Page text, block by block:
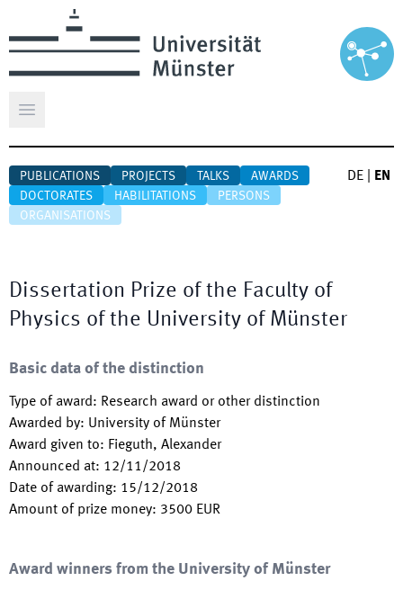
Open main menu
PUBLICATIONS PROJECTS TALKS
AWARDS
DOCTORATES
HABILITATIONS
PERSONS
ORGANISATIONS
DE EN
Dissertation Prize of the Faculty of
Physics of the University of Münster
Basic data of the distinction
Type of award: Research award or other distinction
Awarded by: University of Münster
Award given to: Fieguth, Alexander
Announced at: 12/11/2018
Date of awarding: 15/12/2018
Amount of prize money: 3500 EUR
Award winners from the University of Münster